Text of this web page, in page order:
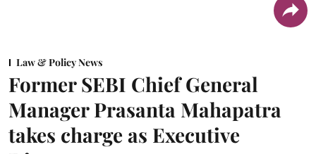
Law & Policy News
Former SEBI Chief General
Manager Prasanta Mahapatra
takes charge as Executive